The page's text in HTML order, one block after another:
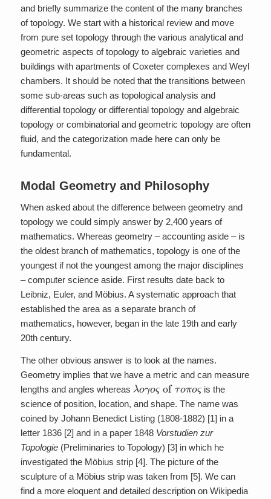
and briefly summarize the content of the many branches
of topology. We start with a historical review and move
from pure set topology through the various analytical and
geometric aspects of topology to algebraic varieties and
buildings with apartments of Coxeter complexes and Weyl
chambers. It should be noted that the transitions between
some sub-areas such as topological analysis and
differential topology or differential topology and algebraic
topology or combinatorial and geometric topology are often
fluid, and the categorization made here can only be
fundamental.
Modal Geometry and Philosophy
When asked about the difference between geometry and
topology we could simply answer by 2,400 years of
mathematics. Whereas geometry – accounting aside – is
the oldest branch of mathematics, topology is one of the
youngest if not the youngest among the major disciplines
– computer science aside. First results date back to
Leibniz, Euler, and Möbius. A systematic approach that
established the area as a separate branch of
mathematics, however, began in the late 19th and early
20th century.
The other obvious answer is to look at the names.
Geometry implies that we have a metric and can measure
lengths and angles whereas λ of ς
is the
science of position, location, and shape. The name was
coined by Johann Benedict Listing (1808-1882) [1] in a
letter 1836 [2] and in a paper 1848 Vorstudien zur
Topologie(Preliminaries to Topology) [3] in which he
investigated the Möbius strip [4]. The picture of the
sculpture of a Möbius strip was taken from [5]. We can
find a more eloquent and detailed description on Wikipedia